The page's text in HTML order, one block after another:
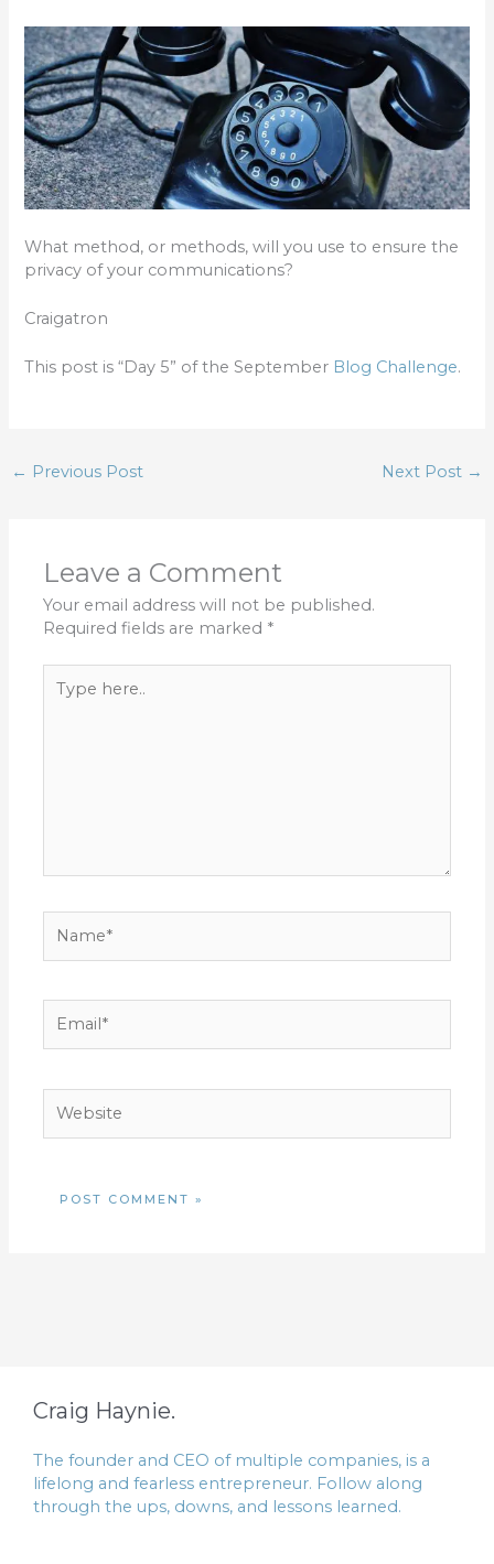
What method, or methods, will you use to ensure the
privacy of your communications?
Craigatron
This post is “Day 5” of the September Blog Challenge.
← Previous Post Next Post →
Leave a Comment
Your email address will not be published.
Required fields are marked *
here..
Craig Haynie.
The founder and CEO of multiple companies, is a
lifelong and fearless entrepreneur. Follow along
through the ups, downs, and lessons learned.